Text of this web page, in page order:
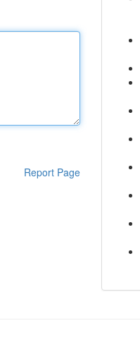
Report Page